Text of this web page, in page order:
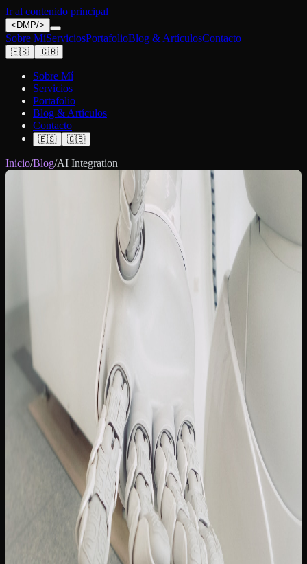
Ir al contenido principal
< DMP/>
Sobre MíServiciosPortafolioBlog & ArtículosContacto
🇪🇸 🇬🇧
Sobre Mí
Servicios
Portafolio
Blog & Artículos
Contacto
🇪🇸 🇬🇧
Inicio/Blog/AI Integration